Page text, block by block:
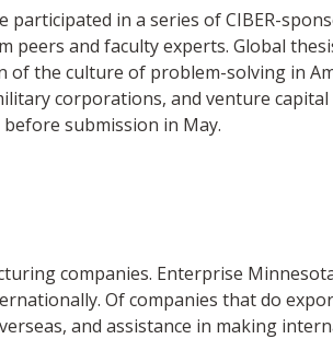
in a series of CIBER-
and faculty experts. Global
the culture of problem-solving in
corporations, and venture
submission in May.
companies. Enterprise
Of companies that do
and assistance in making